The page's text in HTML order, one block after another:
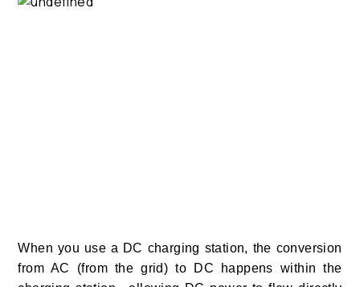
When you use a DC charging station, the conversion
from AC (from the grid) to DC happens within the